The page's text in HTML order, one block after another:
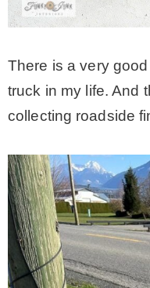
There is a very
truck in my life. And
collecting roadside